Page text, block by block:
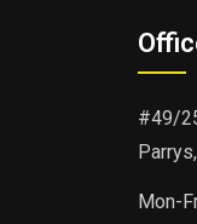
#49/
Mon-